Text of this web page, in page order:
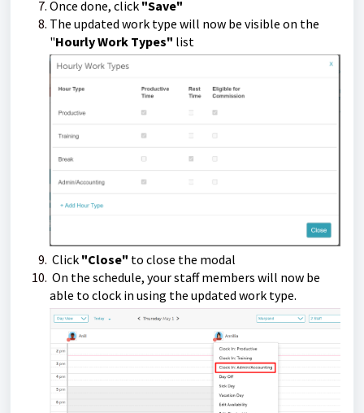
Once done, click "Save"
The updated work type will now be visible on the
"Hourly Work Types" list
Click "Close" to close the modal
On the schedule, your staff members will now be
able to clock in using the updated work type.